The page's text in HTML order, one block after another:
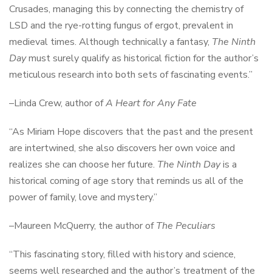
Crusades, managing this by connecting the chemistry of
LSD and the rye-rotting fungus of ergot, prevalent in
medieval times. Although technically a fantasy, The Ninth
Daymust surely qualify as historical fiction for the author’s
meticulous research into both sets of fascinating events.”
–Linda Crew, author ofA Heart for Any Fate
“As Miriam Hope discovers that the past and the present
are intertwined, she also discovers her own voice and
realizes she can choose her future. The Ninth Dayis a
historical coming of age story that reminds us all of the
power of family, love and mystery.”
–Maureen McQuerry, the author ofThe Peculiars
“This fascinating story, filled with history and science,
seems well researched and the author’s treatment of the